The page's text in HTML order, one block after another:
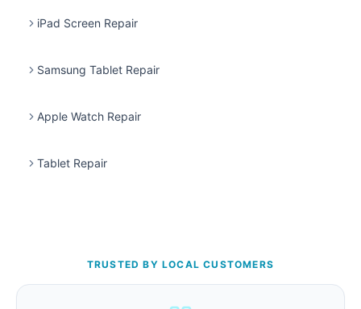
iPad Screen Repair
Samsung Tablet Repair
Apple Watch Repair
Tablet Repair
TRUSTED BY LOCAL CUSTOMERS